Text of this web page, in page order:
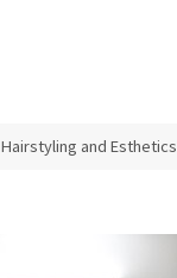
Hairstyling and Esthetics